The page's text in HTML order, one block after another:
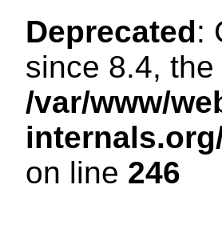
Deprecated:
since 8.4,
/var/www/
on line 246